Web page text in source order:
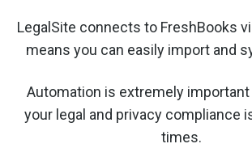
LegalSite connects to FreshBooks
means you can easily import and
Automation is extremely
your legal and privacy compliance
times.